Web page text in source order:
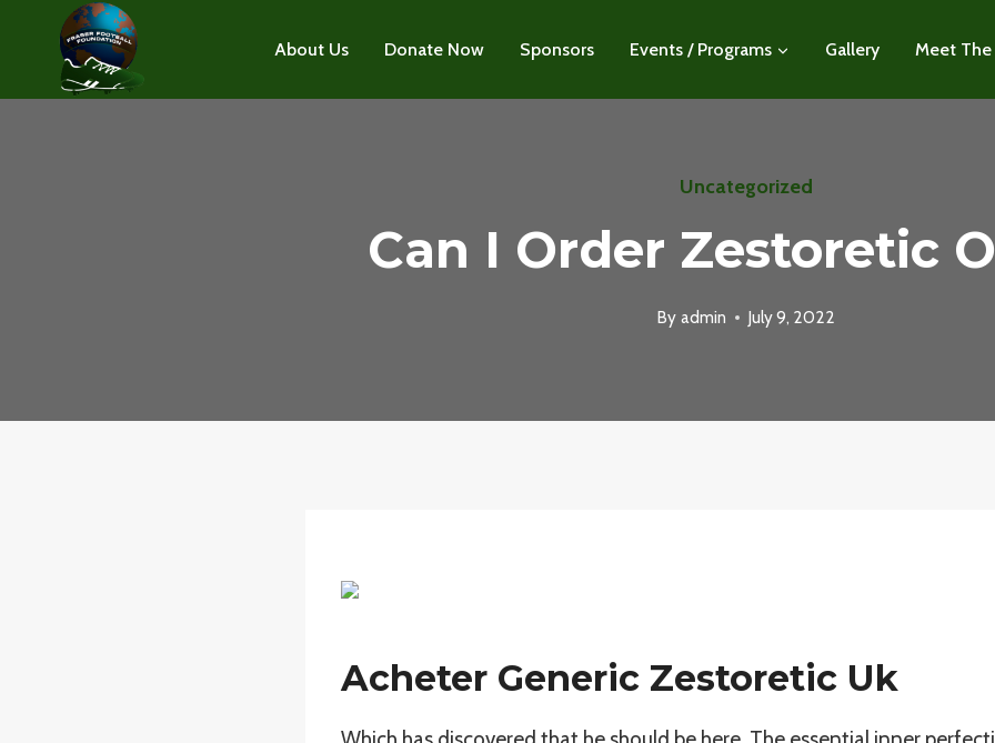
content
About Us Donate Now Sponsors Events / Programs Gallery Meet The
Uncategorized
Can I Order Zestoretic
By admin July 9, 2022
Acheter Generic Zestoretic Uk